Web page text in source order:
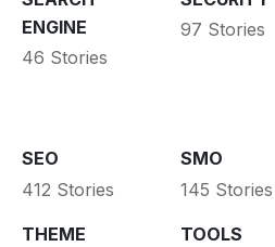
ENGINE
46 Stories
97 Stories
SEO
412 Stories
SMO
145 Stories
THEME
TOOLS